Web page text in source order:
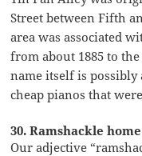
Street between Fifth
area was associated
from about 1885 to
name itself is
cheap pianos that
30. Ramshackle
Our adjective